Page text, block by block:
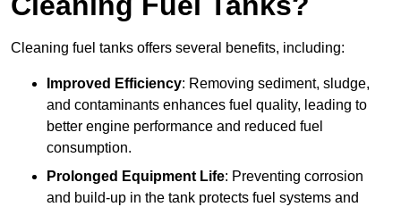
Cleaning fuel tanks offers several benefits, including:
Improved Efficiency: Removing sediment, sludge,
and contaminants enhances fuel quality, leading to
better engine performance and reduced fuel
consumption.
Prolonged Equipment Life: Preventing corrosion
and build-up in the tank protects fuel systems and